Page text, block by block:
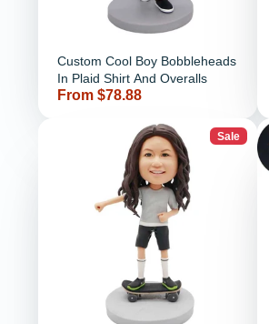
Custom Cool Boy Bobbleheads
In Plaid Shirt And Overalls
Price
From $78.88
Sale